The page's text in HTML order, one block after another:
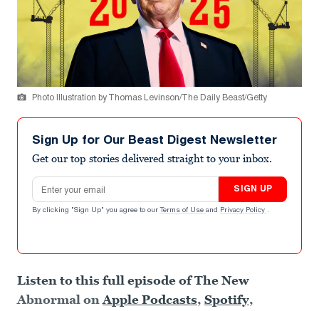
Photo Illustration by Thomas Levinson/The Daily Beast/Getty
Sign Up for Our Beast Digest Newsletter
Get our top stories delivered straight to your inbox.
Email address
SIGN UP
By clicking "Sign Up" you agree to our Terms of Use and Privacy Policy .
Listen to this full episode of The New
Abnormal onApple Podcasts, Spotify,